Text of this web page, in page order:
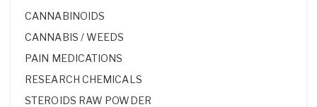
CANNABINOIDS
CANNABIS / WEEDS
PAIN MEDICATIONS
RESEARCH CHEMICALS
STEROIDS RAW POWDER